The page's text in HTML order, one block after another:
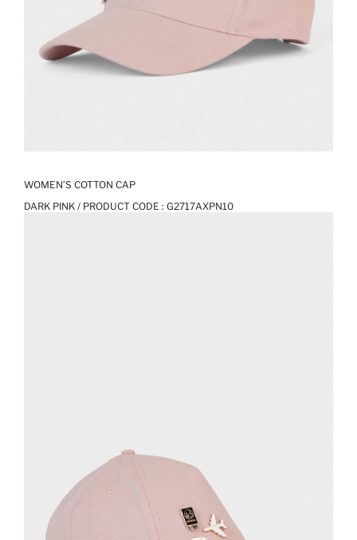
WOMEN’S COTTON CAP
DARK PINK / PRODUCT CODE : G2717AXPN10